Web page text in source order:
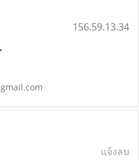
156.59.13.34
แจ้งลบ